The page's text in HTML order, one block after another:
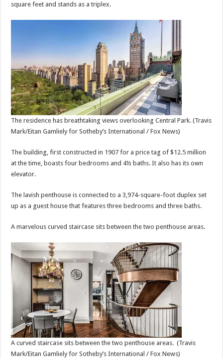
square feet and stands as a triplex.
The residence has breathtaking views overlooking Central Park. (Travis
Mark/Eitan Gamliely for Sotheby’s International / Fox News)
The building, first constructed in 1907 for a price tag of $12.5 million
at the time, boasts four bedrooms and 4½ baths. It also has its own
elevator.
The lavish penthouse is connected to a 3,974-square-foot duplex set
up as a guest house that features three bedrooms and three baths.
A marvelous curved staircase sits between the two penthouse areas.
A curved staircase sits between the two penthouse areas. (Travis
Mark/Eitan Gamliely for Sotheby’s International / Fox News)